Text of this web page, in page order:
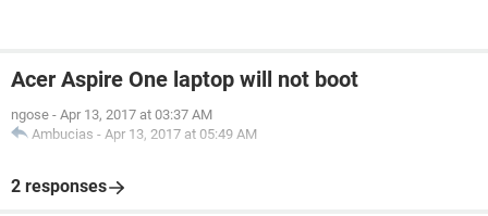
Acer Aspire One laptop will not boot
ngose - Apr 13, 2017 at 03:37 AM
Ambucias - Apr 13, 2017 at 05:49 AM
2 responses